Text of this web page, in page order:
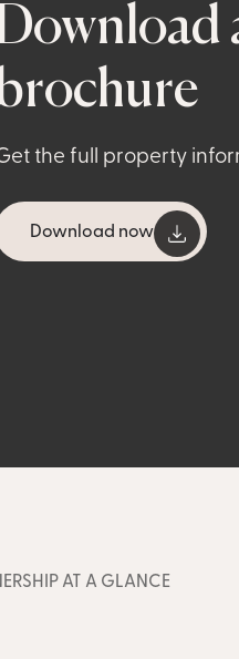
the full property
Download now
AT A GLANCE